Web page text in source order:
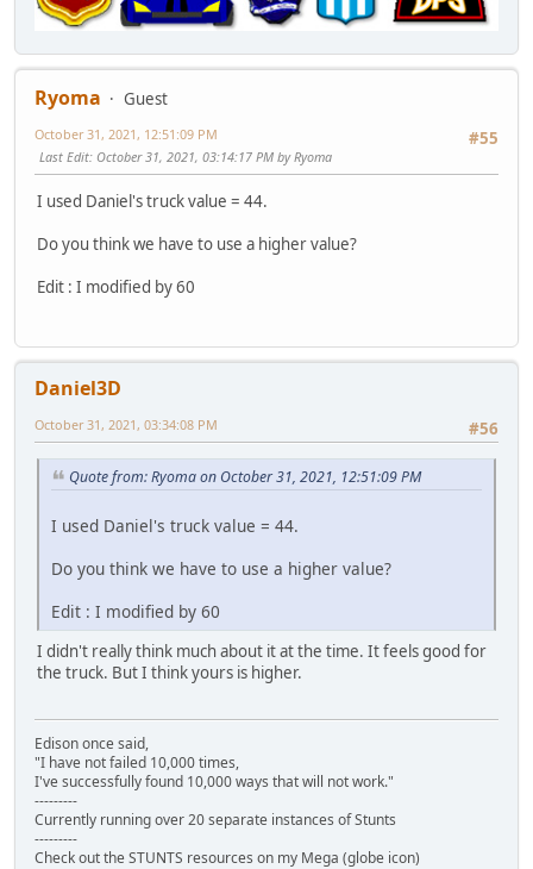
Ryoma
Guest
#55
October 31, 2021, 12:51:09 PM
Last Edit: October 31, 2021, 03:14:17 PM by Ryoma
I used Daniel's truck value = 44.
Do you think we have to use a higher value?
Edit : I modified by 60
Daniel3D
#56
October 31, 2021, 03:34:08 PM
Quote from: Ryoma on October 31, 2021, 12:51:09 PM
I used Daniel's truck value = 44.
Do you think we have to use a higher value?
Edit : I modified by 60
I didn't really think much about it at the time. It feels good for
the truck. But I think yours is higher.
Edison once said,
"I have not failed 10,000 times,
I've successfully found 10,000 ways that will not work."
---------
Currently running over 20 separate instances of Stunts
---------
Check out the STUNTS resources on my Mega (globe icon)